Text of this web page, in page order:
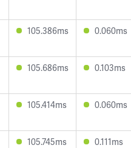
105.386ms 0.060ms
105.686ms 0.103ms
105.414ms 0.060ms
105.745ms 0.111ms